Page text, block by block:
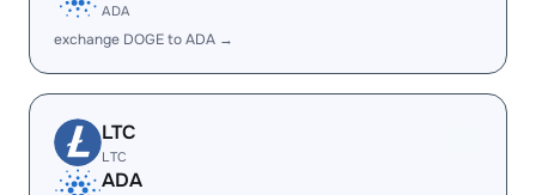
ADA
exchange DOGE to ADA →
LTC
LTC
ADA